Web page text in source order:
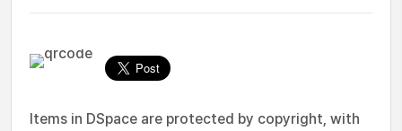
Items in DSpace are protected by copyright, with